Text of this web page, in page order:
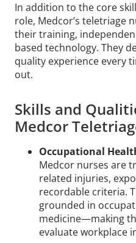
In addition to the core
role, Medcor’s teletriage
their training,
based technology. They
quality experience every
out.
Skills and
Medcor
Occupational
Medcor nurses are
related injuries,
recordable criteria.
grounded in
medicine—making
evaluate workplace